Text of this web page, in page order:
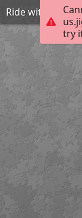
try
Ride with Lion